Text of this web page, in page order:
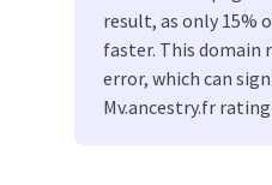
result, as only 15%
faster. This domain
error, which can
Mv.ancestry.fr